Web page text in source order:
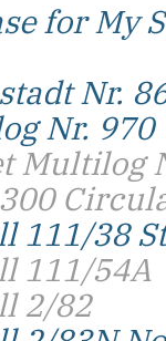
for My
Nr.
Nr. 970
Multilog
111/38
111/54A
2/82